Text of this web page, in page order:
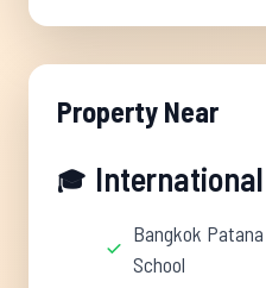
Property Near
🎓
Bangkok Patana
School